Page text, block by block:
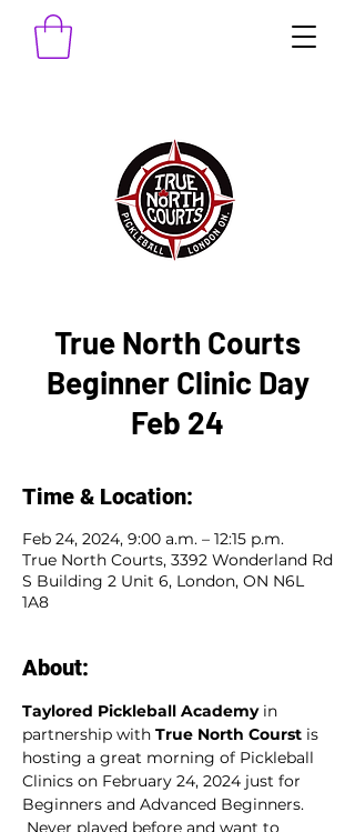
True North Courts
Beginner Clinic Day
Feb 24
Time & Location:
Feb 24, 2024, 9:00 a.m. – 12:15 p.m.
True North Courts, 3392 Wonderland Rd
S Building 2 Unit 6, London, ON N6L
1A8
About:
Taylored Pickleball Academy in
partnership with True North Courst is
hosting a great morning of Pickleball
Clinics on February 24, 2024 just for
Beginners and Advanced Beginners.